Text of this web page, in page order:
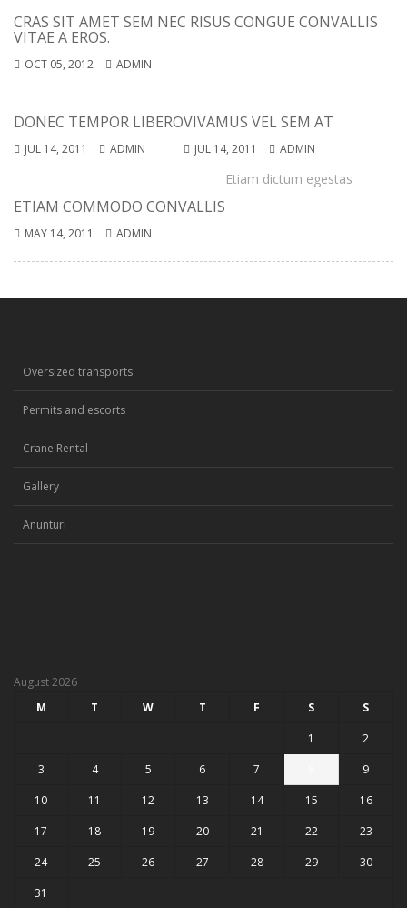
CRAS SIT AMET SEM NEC RISUS CONGUE CONVALLIS
VITAE A EROS.
OCT 05, 2012 ADMIN
DONEC TEMPOR LIBERO
JUL 14, 2011 ADMIN
VIVAMUS VEL SEM AT
JUL 14, 2011 ADMIN
ETIAM COMMODO CONVALLIS
MAY 14, 2011 ADMIN
Etiam dictum egestas
Oversized transports
Permits and escorts
Crane Rental
Gallery
Anunturi
August 2026
M
T W T F S
S
1
2
3
4 5 6 7
9
10
11 12 13 14 15
16
17
18 19 20 21 22
23
24
25 26 27 28 29
30
31